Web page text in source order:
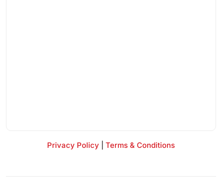
Privacy Policy Terms & Conditions